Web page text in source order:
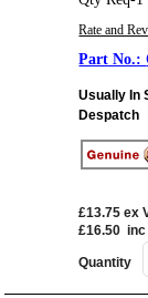
Rate and
Usually In
Despatch
£13.75 ex
£16.50 inc
Quantity